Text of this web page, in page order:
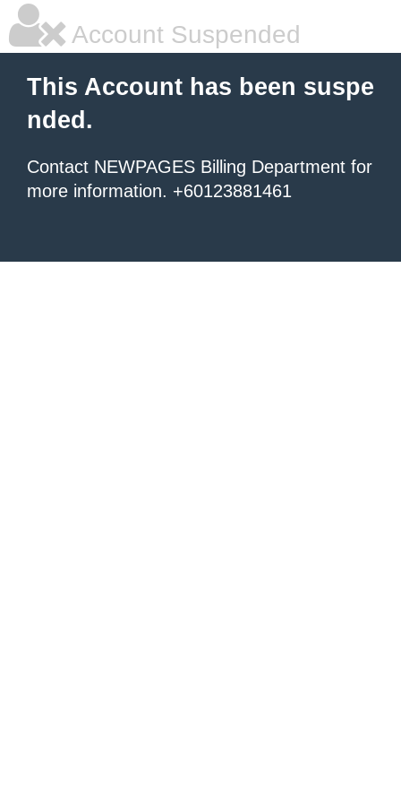
Account Suspended
This Account has been suspe
nded.
Contact NEWPAGES Billing Department for
more information. +60123881461